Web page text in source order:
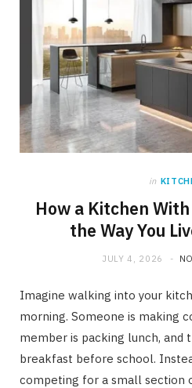
in
How a Kitchen
the Way You
JULY 4, 2026
Imagine walking into your
morning. Someone is making
member is packing lunch, and
breakfast before school.
competing for a small section